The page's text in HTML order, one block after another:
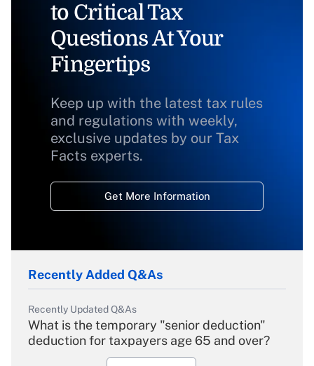
to Critical Tax
Questions At Your
Fingertips
Keep up with the latest tax rules
and regulations with weekly,
exclusive updates by our Tax
Facts experts.
Get More Information
Recently Added Q&As
Recently Updated Q&As
What is the temporary "senior deduction"
deduction for taxpayers age 65 and over?